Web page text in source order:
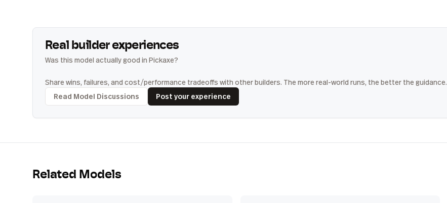
Real builder experiences
Was this model actually good in Pickaxe?
Share wins, failures, and cost/performance tradeoffs with other builders. The more real-world runs, the better the guidance.
Read Model Discussions
Post your experience
Related Models